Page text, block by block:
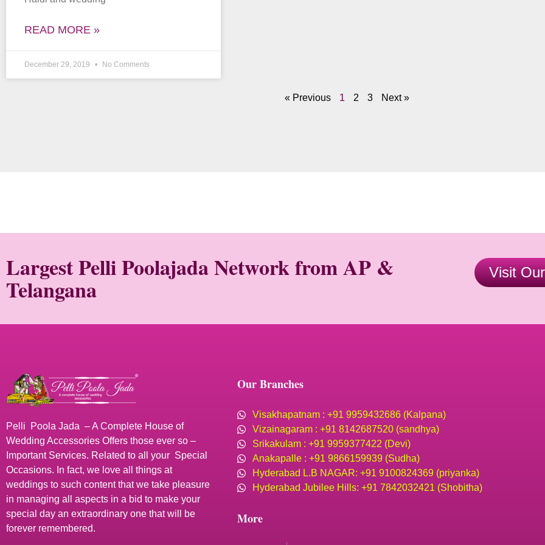
READ MORE »
December 29, 2019 No Comments
« Previous 1 2 3 Next »
Largest Pelli Poolajada Network from AP &
Telangana
Visit
Pelli Poola Jada – A Complete House of
Wedding Accessories Offers those ever so –
Important Services. Related to all your Special
Occasions. In fact, we love all things at
weddings to such content that we take pleasure
in managing all aspects in a bid to make your
special day an extraordinary one that will be
forever remembered.
Our Branches
Visakhapatnam : +91 9959432686 (Kalpana)
Vizainagaram : +91 8142687520 (sandhya)
Srikakulam : +91 9959377422 (Devi)
Anakapalle : +91 9866159939 (Sudha)
Hyderabad L.B NAGAR: +91 9100824369 (priyanka)
Hyderabad Jubilee Hills: +91 7842032421 (Shobitha)
More